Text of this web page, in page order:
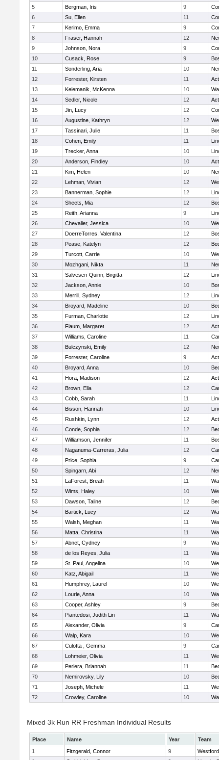
5 Bergman, Iris 9
6
Su, Ellen 11
7
Kerimo, Emma 9
8
Fraser, Hannah 12
9
Johnson, Nora 9
10
Cusack, Rose 9
11
Sonderling, Aria 10
12
Forrester, Kirsten 11
13
Kelemanik, McKenna 10
14
Sedler, Nicole 12
15
Jin, Lucy 12
16
Augustine, Kathryn 12
17
Tassinari, Julie 11
18
Cohen, Emily 11
19
Trecker, Anna 10
20
Anderson, Findley 10
21
Kim, Helen 10
22
Lehman, Vivian 12
23
Bannerman, Sophie 12
24
Sheets, Mia 12
25
Reith, Arianna 9
26
Chevalier, Jessica 10
27
DoerreTorres, Valentina 12
28
Pease, Katelyn 12
29
Turcott, Carrie 10
30
Mozhgani, Nikta 11
31
Salvesen-Quinn, Birgitta 12
32
Jackson, Annie 10
33
Merrill, Sydney 12
34
Broyard, Madeline 10
35
Furman, Charlotte 12
36
Flaum, Margaret 12
37
Williams, Caroline 11
38
Bulczynski, Emily 12
39
Forrester, Caroline 9
40
Broyard, Anna 10
41
Hora, Madison 12
42
Brown, Ella 12
43
Cobb, Sarah 11
44
Bisson, Hannah 10
45
Rushkin, Lynn 12
46
Conde, Sophia 12
47
Williamson, Jennifer 11
48
Naganuma-Carreras, Julia 12
49
Price, Sophia 9
50
Spingarn, Abi 12
51
LaForest, Breah 11
52
Wims, Haley 10
53
Dawson, Taline 12
54
Bartick, Lucy 12
55
Walsh, Meghan 11
56
Matta, Christina 11
57
Abnet, Cydney 9
58
de los Reyes, Julia 11
59
St. Paul, Angelina 10
60
Katz, Abigail 11
61
Humphrey, Laurel 10
62
Lourie, Anna 10
63
Cooper, Ashley 9
64
Piantedosi, Judith Lin 11
65
Alexander, Olivia 9
66
Walp, Kara 10
67
Culotta , Gemma 9
68
Lohmeier, Olivia 11
69
Periera, Briannah 11
70
Nemirovsky, Lily 10
71
Joseph, Michele 11
72
Crowley, Caroline 10
Mixed 3k Run RR Freshman Individual Results
Place Name Year
Team
1
Fitzgerald, Connor 9